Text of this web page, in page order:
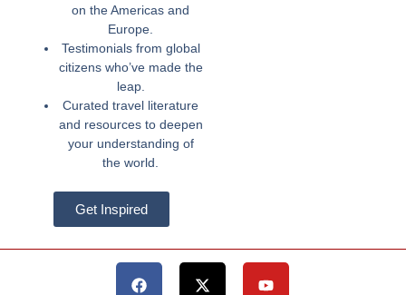
on the Americas and
Europe.
Testimonials from global
citizens who’ve made the
leap.
Curated travel literature
and resources to deepen
your understanding of
the world.
Get Inspired
Facebook
twitter
Youtube